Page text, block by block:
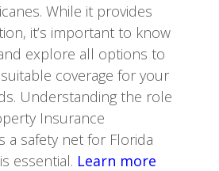
While it provides
it’s important to know
explore all options to
coverage for your
Understanding the role
Insurance
a safety net for Florida
essential. Learn more